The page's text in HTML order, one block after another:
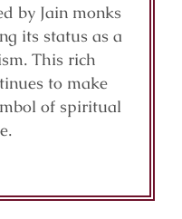
by Jain monks
its status as a
This rich
to make
of spiritual